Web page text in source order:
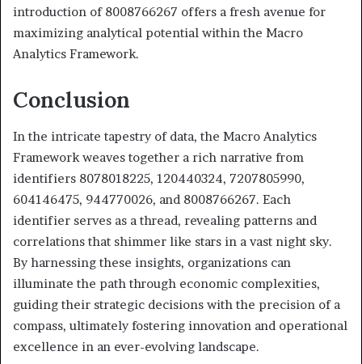
introduction of 8008766267 offers a fresh avenue for
maximizing analytical potential within the Macro
Analytics Framework.
Conclusion
In the intricate tapestry of data, the Macro Analytics
Framework weaves together a rich narrative from
identifiers 8078018225, 120440324, 7207805990,
604146475, 944770026, and 8008766267. Each
identifier serves as a thread, revealing patterns and
correlations that shimmer like stars in a vast night sky.
By harnessing these insights, organizations can
illuminate the path through economic complexities,
guiding their strategic decisions with the precision of a
compass, ultimately fostering innovation and operational
excellence in an ever-evolving landscape.